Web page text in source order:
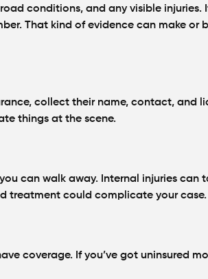
conditions, and any visible injuries.
That kind of evidence can make or
collect their name, contact, and
things at the scene.
can walk away. Internal injuries can
treatment could complicate your case.
coverage. If you’ve got uninsured